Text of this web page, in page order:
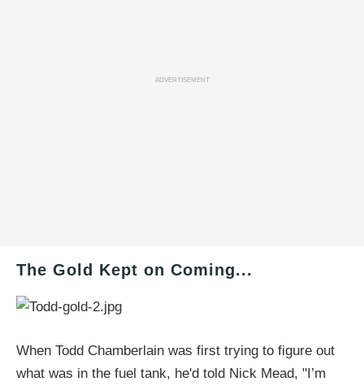
ADVERTISEMENT
The Gold Kept on Coming...
When Todd Chamberlain was first trying to figure out
what was in the fuel tank, he'd told Nick Mead, "I’m